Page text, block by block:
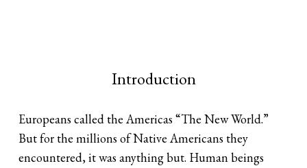
Introduction
Europeans called the Americas “The New World.”
But for the millions of Native Americans they
encountered, it was anything but. Human beings